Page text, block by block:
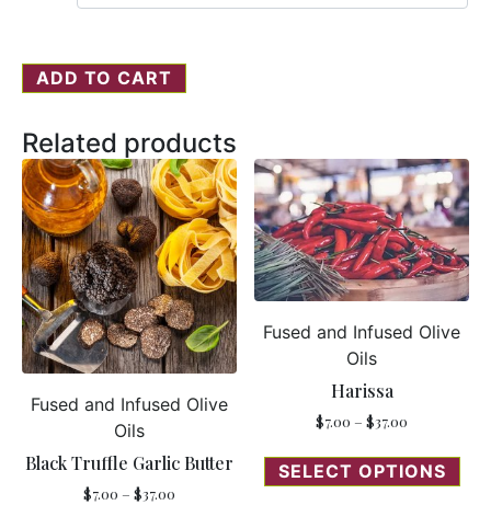
ADD TO CART
Related products
Fused and Infused Olive
Oils
Black Truffle Garlic Butter
$7.00 – $37.00
Fused and Infused Olive
Oils
Harissa
$7.00 – $37.00
SELECT OPTIONS